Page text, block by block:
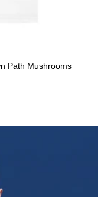
Path Mushrooms